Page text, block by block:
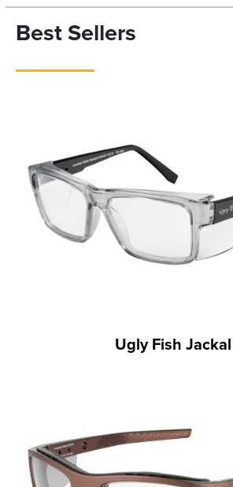
Best Sellers
Ugly Fish Jackal